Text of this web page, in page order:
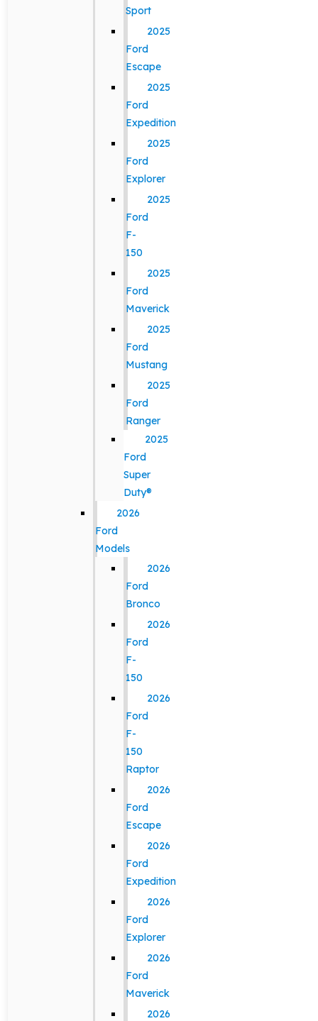
Sport
2025
Ford
Escape
2025
Ford
Expedition
2025
Ford
Explorer
2025
Ford
F-
150
2025
Ford
Maverick
2025
Ford
Mustang
2025
Ford
Ranger
2025
Ford
Super
Duty®
2026
Ford
Models
2026
Ford
Bronco
2026
Ford
F-
150
2026
Ford
F-
150
Raptor
2026
Ford
Escape
2026
Ford
Expedition
2026
Ford
Explorer
2026
Ford
Maverick
2026